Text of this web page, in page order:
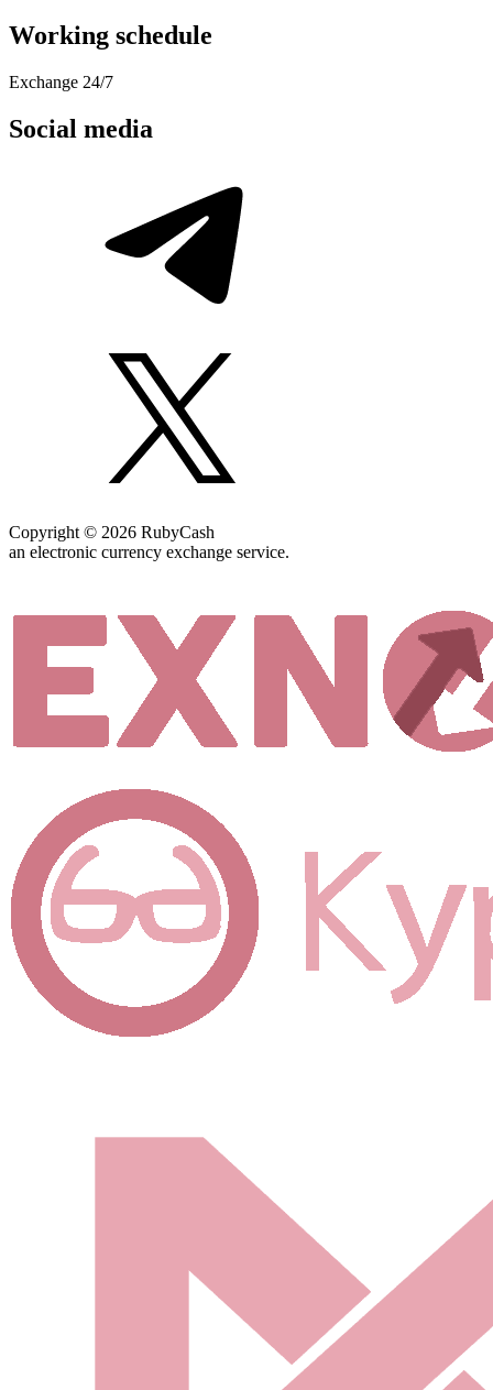
Working schedule
Exchange 24/7
Social media
Copyright © 2026 RubyCash
an electronic currency exchange service.